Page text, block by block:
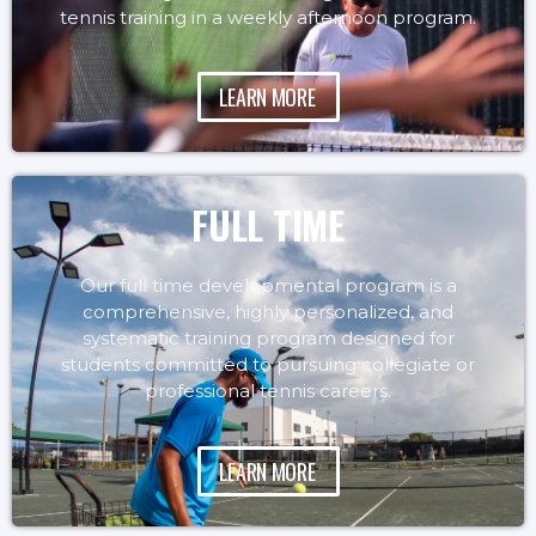
tennis training in a weekly afternoon program.
LEARN MORE
FULL TIME
Our full time developmental program is a
comprehensive, highly personalized, and
systematic training program designed for
students committed to pursuing collegiate or
professional tennis careers.
LEARN MORE